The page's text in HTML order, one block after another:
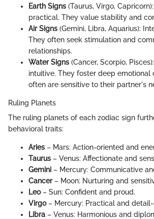
Earth Signs (Taurus, Virgo,
practical. They value stability and
Air Signs (Gemini, Libra, Aquarius):
They often seek stimulation and
relationships.
Water Signs (Cancer, Scorpio,
intuitive. They foster deep emotional
often are sensitive to their partner's
Ruling Planets
The ruling planets of each zodiac sign
behavioral traits:
Aries – Mars: Action-oriented and
Taurus – Venus: Affectionate and
Gemini – Mercury: Communicative
Cancer– Moon: Nurturing and
Leo– Sun: Confident and proud.
Virgo– Mercury: Practical and detail-
Libra – Venus: Harmonious and